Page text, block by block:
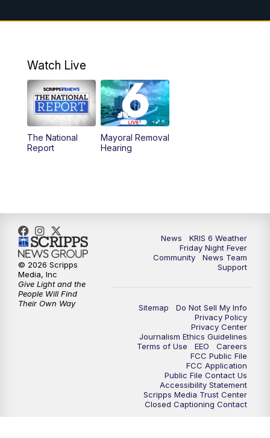
4:00PM KRIS 6 News at 4
6:00PM
10:00PM
Watch Live
The National
Report
Mayoral Removal
Hearing
News
KRIS 6 Weather
Friday Night Fever
Community
News Team
Support
Sitemap
Do Not Sell My Info
Privacy Policy
Privacy Center
Journalism Ethics Guidelines
Terms of Use
EEO
Careers
FCC Public File
FCC Application
Public File Contact Us
Accessibility Statement
Scripps Media Trust Center
Closed Captioning Contact
© 2026 Scripps
Media, Inc
Give Light and the
People Will Find
Their Own Way